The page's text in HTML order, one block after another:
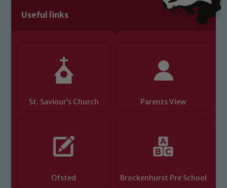
Useful links
St. Saviour’s Church Parents View
Ofsted Brockenhurst Pre School